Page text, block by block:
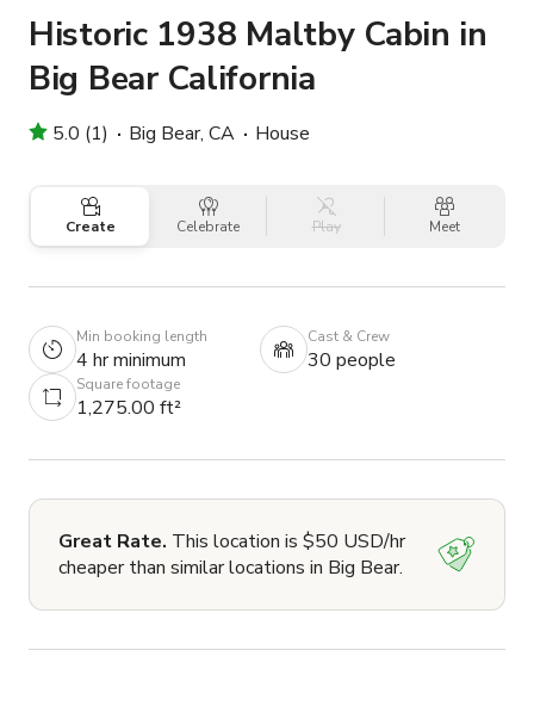
Historic 1938 Maltby Cabin in
Big Bear California
5.0 (1) Big Bear, CA House
Create Celebrate Play Meet
Min booking length
4 hr minimum
Cast & Crew
30 people
Square footage
1,275.00 ft²
Great Rate. This location is $50 USD/hr
cheaper than similar locations in Big Bear.